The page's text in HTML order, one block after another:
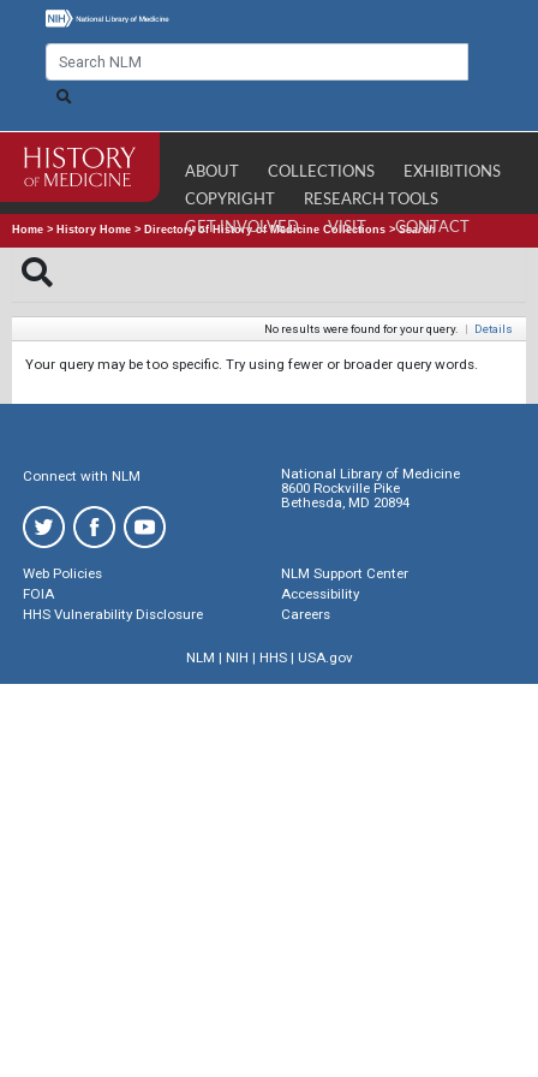
ABOUT COLLECTIONS
EXHIBITIONS
COPYRIGHT
RESEARCH TOOLS
GET INVOLVED
VISIT CONTACT
Home > History Home > Directory of History of Medicine Collections >Search
No results were found for your query. | Details
Your query may be too specific. Try using fewer or broader query words.
Connect with NLM
National Library of Medicine
8600 Rockville Pike
Bethesda, MD 20894
Web Policies
FOIA
HHS Vulnerability Disclosure
NLM Support Center
Accessibility
Careers
NLM | NIH | HHS| USA.gov